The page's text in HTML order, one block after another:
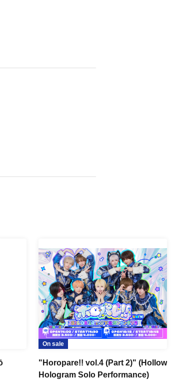
On sale
"Horopare!! vol.4 (Part 2)" (Hollow
Hologram Solo Performance)